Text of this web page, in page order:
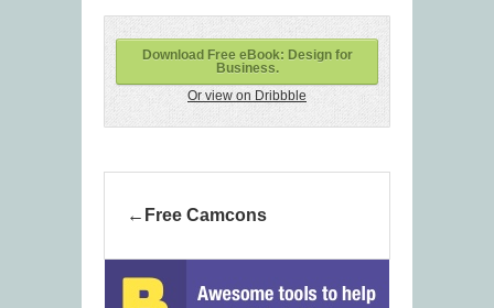
Download Free eBook: Design for
Business.
Or view on Dribbble
Free Camcons